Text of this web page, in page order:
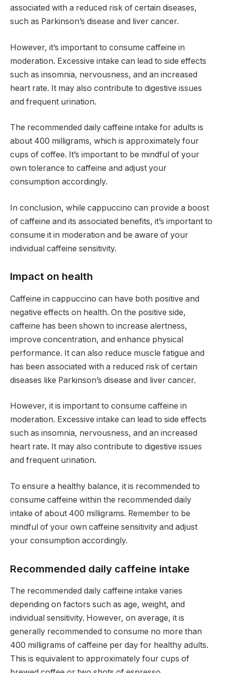
associated with a reduced risk of certain diseases,
such as Parkinson’s disease and liver cancer.
However, it’s important to consume caffeine in
moderation. Excessive intake can lead to side effects
such as insomnia, nervousness, and an increased
heart rate. It may also contribute to digestive issues
and frequent urination.
The recommended daily caffeine intake for adults is
about 400 milligrams, which is approximately four
cups of coffee. It’s important to be mindful of your
own tolerance to caffeine and adjust your
consumption accordingly.
In conclusion, while cappuccino can provide a boost
of caffeine and its associated benefits, it’s important to
consume it in moderation and be aware of your
individual caffeine sensitivity.
Impact on health
Caffeine in cappuccino can have both positive and
negative effects on health. On the positive side,
caffeine has been shown to increase alertness,
improve concentration, and enhance physical
performance. It can also reduce muscle fatigue and
has been associated with a reduced risk of certain
diseases like Parkinson’s disease and liver cancer.
However, it is important to consume caffeine in
moderation. Excessive intake can lead to side effects
such as insomnia, nervousness, and an increased
heart rate. It may also contribute to digestive issues
and frequent urination.
To ensure a healthy balance, it is recommended to
consume caffeine within the recommended daily
intake of about 400 milligrams. Remember to be
mindful of your own caffeine sensitivity and adjust
your consumption accordingly.
Recommended daily caffeine intake
The recommended daily caffeine intake varies
depending on factors such as age, weight, and
individual sensitivity. However, on average, it is
generally recommended to consume no more than
400 milligrams of caffeine per day for healthy adults.
This is equivalent to approximately four cups of